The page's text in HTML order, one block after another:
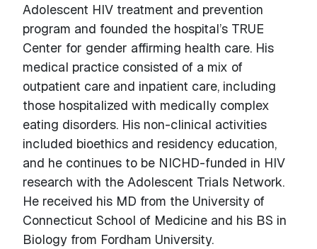
Adolescent HIV treatment and prevention
program and founded the hospital’s TRUE
Center for gender affirming health care. His
medical practice consisted of a mix of
outpatient care and inpatient care, including
those hospitalized with medically complex
eating disorders. His non-clinical activities
included bioethics and residency education,
and he continues to be NICHD-funded in HIV
research with the Adolescent Trials Network.
He received his MD from the University of
Connecticut School of Medicine and his BS in
Biology from Fordham University.